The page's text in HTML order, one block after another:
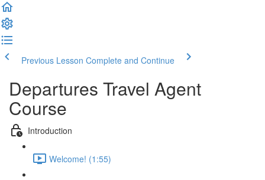
Previous Lesson Complete and Continue
Departures Travel Agent
Course
Introduction
Welcome! (1:55)